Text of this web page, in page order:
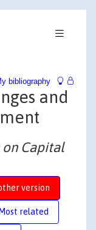
bibliography
and
on Capital
version
Most related